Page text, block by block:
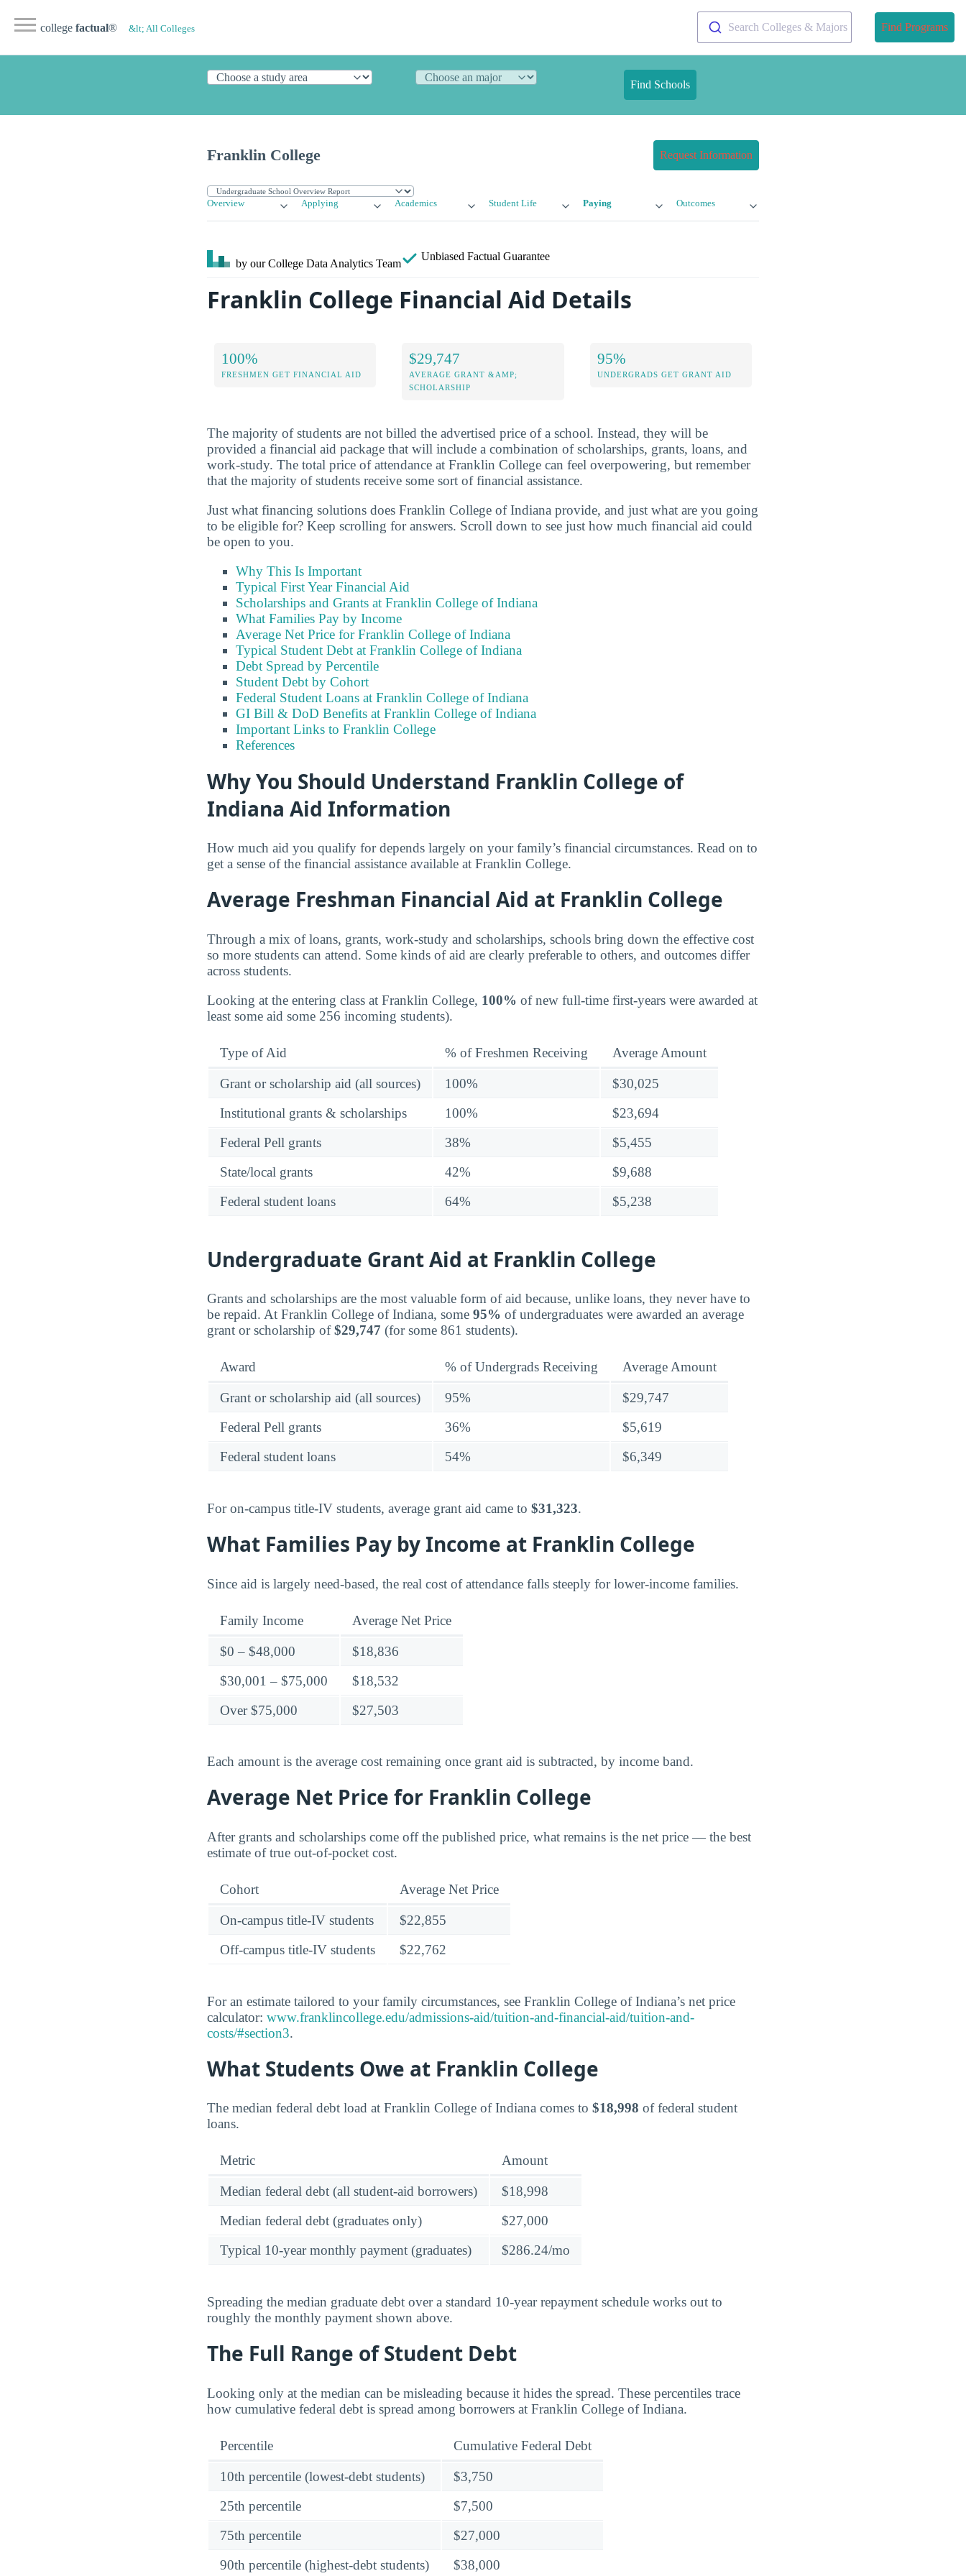
college factual® &lt; All Colleges Search Colleges & Majors Find Programs
Find Schools
Franklin College Request Information
Overview Applying Academics Student Life Paying Outcomes
by our College Data Analytics Team
Unbiased Factual Guarantee
Franklin College Financial Aid Details
100%
FRESHMEN GET FINANCIAL AID
$29,747
AVERAGE GRANT &AMP;
SCHOLARSHIP
95%
UNDERGRADS GET GRANT AID
The majority of students are not billed the advertised price of a school. Instead, they will be
provided a financial aid package that will include a combination of scholarships, grants, loans, and
work-study. The total price of attendance at Franklin College can feel overpowering, but remember
that the majority of students receive some sort of financial assistance.
Just what financing solutions does Franklin College of Indiana provide, and just what are you going
to be eligible for? Keep scrolling for answers. Scroll down to see just how much financial aid could
be open to you.
Why This Is Important
Typical First Year Financial Aid
Scholarships and Grants at Franklin College of Indiana
What Families Pay by Income
Average Net Price for Franklin College of Indiana
Typical Student Debt at Franklin College of Indiana
Debt Spread by Percentile
Student Debt by Cohort
Federal Student Loans at Franklin College of Indiana
GI Bill & DoD Benefits at Franklin College of Indiana
Important Links to Franklin College
References
Why You Should Understand Franklin College of
Indiana Aid Information
How much aid you qualify for depends largely on your family’s financial circumstances. Read on to
get a sense of the financial assistance available at Franklin College.
Average Freshman Financial Aid at Franklin College
Through a mix of loans, grants, work-study and scholarships, schools bring down the effective cost
so more students can attend. Some kinds of aid are clearly preferable to others, and outcomes differ
across students.
Looking at the entering class at Franklin College, 100% of new full-time first-years were awarded at
least some aid some 256 incoming students).
Type of Aid % of Freshmen Receiving Average Amount
Grant or scholarship aid (all sources) 100%
$30,025
Institutional grants & scholarships
100%
$23,694
Federal Pell grants
38%
$5,455
State/local grants
42%
$9,688
Federal student loans
64% $5,238
Undergraduate Grant Aid at Franklin College
Grants and scholarships are the most valuable form of aid because, unlike loans, they never have to
be repaid. At Franklin College of Indiana, some 95% of undergraduates were awarded an average
grant or scholarship of$29,747 (for some 861 students).
Award % of Undergrads Receiving Average Amount
Grant or scholarship aid (all sources) 95%
$29,747
Federal Pell grants
36%
$5,619
Federal student loans
54% $6,349
For on-campus title-IV students, average grant aid came to $31,323.
What Families Pay by Income at Franklin College
Since aid is largely need-based, the real cost of attendance falls steeply for lower-income families.
Family Income Average Net Price
$0 – $48,000
$18,836
$30,001 – $75,000
$18,532
Over $75,000
$27,503
Each amount is the average cost remaining once grant aid is subtracted, by income band.
Average Net Price for Franklin College
After grants and scholarships come off the published price, what remains is the net price — the best
estimate of true out-of-pocket cost.
Cohort Average Net Price
On-campus title-IV students
$22,855
Off-campus title-IV students
$22,762
For an estimate tailored to your family circumstances, see Franklin College of Indiana’s net price
calculator: www.franklincollege.edu/admissions-aid/tuition-and-financial-aid/tuition-and-
costs/#section3.
What Students Owe at Franklin College
The median federal debt load at Franklin College of Indiana comes to $18,998 of federal student
loans.
Metric Amount
Median federal debt (all student-aid borrowers)
$18,998
Median federal debt (graduates only)
$27,000
Typical 10-year monthly payment (graduates)
$286.24/mo
Spreading the median graduate debt over a standard 10-year repayment schedule works out to
roughly the monthly payment shown above.
The Full Range of Student Debt
Looking only at the median can be misleading because it hides the spread. These percentiles trace
how cumulative federal debt is spread among borrowers at Franklin College of Indiana.
Percentile Cumulative Federal Debt
10th percentile (lowest-debt students)
$3,750
25th percentile
$7,500
75th percentile
$27,000
90th percentile (highest-debt students)
$38,000